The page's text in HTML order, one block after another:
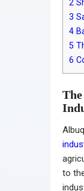
2
3
4
5
6
to